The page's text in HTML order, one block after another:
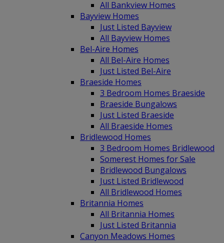
All Bankview Homes
Bayview Homes
Just Listed Bayview
All Bayview Homes
Bel-Aire Homes
All Bel-Aire Homes
Just Listed Bel-Aire
Braeside Homes
3 Bedroom Homes Braeside
Braeside Bungalows
Just Listed Braeside
All Braeside Homes
Bridlewood Homes
3 Bedroom Homes Bridlewood
Somerest Homes for Sale
Bridlewood Bungalows
Just Listed Bridlewood
All Bridlewood Homes
Britannia Homes
All Britannia Homes
Just Listed Britannia
Canyon Meadows Homes